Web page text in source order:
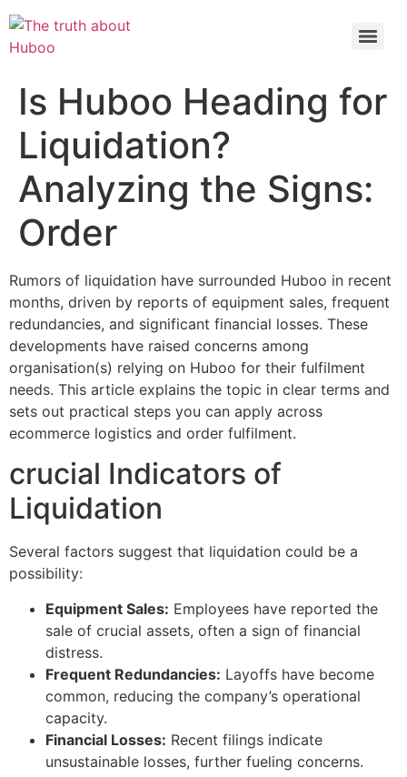
Is Huboo Heading for
Liquidation?
Analyzing the Signs:
Order
Rumors of liquidation have surrounded Huboo in recent
months, driven by reports of equipment sales, frequent
redundancies, and significant financial losses. These
developments have raised concerns among
organisation(s) relying on Huboo for their fulfilment
needs. This article explains the topic in clear terms and
sets out practical steps you can apply across
ecommerce logistics and order fulfilment.
crucial Indicators of
Liquidation
Several factors suggest that liquidation could be a
possibility:
Equipment Sales: Employees have reported the
sale of crucial assets, often a sign of financial
distress.
Frequent Redundancies: Layoffs have become
common, reducing the company’s operational
capacity.
Financial Losses: Recent filings indicate
unsustainable losses, further fueling concerns.
Check out the latest BBC article on Huboo HERE